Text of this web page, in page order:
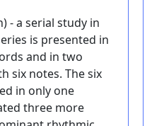
- a serial study in
is presented in
and in two
six notes. The six
in only one
three more